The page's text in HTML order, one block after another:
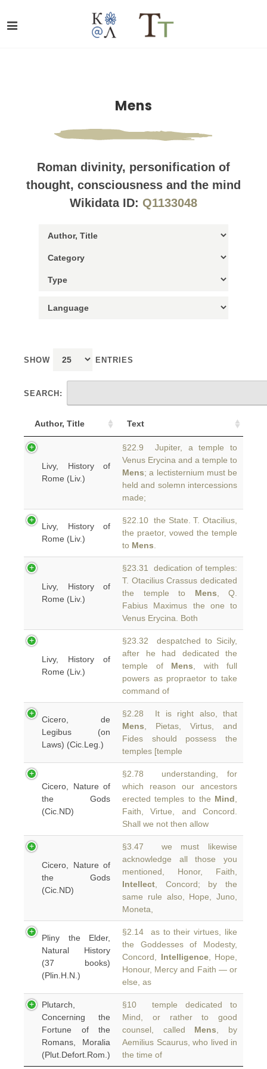
Mens
Roman divinity, personification of
thought, consciousness and the mind
Wikidata ID: Q1133048
SHOW ENTRIES
SEARCH:
Author, Title Text
Livy, History of
Rome (Liv.)
§22.9 Jupiter, a temple to
Venus Erycina and a temple to
Mens; a lectisternium must be
held and solemn intercessions
made;
Livy, History of
Rome (Liv.)
§22.10 the State. T. Otacilius,
the praetor, vowed the temple
to Mens
Livy, History of
Rome (Liv.)
§23.31 dedication of temples:
T. Otacilius Crassus dedicated
the temple to Mens , Q.
Fabius Maximus the one to
Venus Erycina. Both
Livy, History of
Rome (Liv.)
§23.32 despatched to Sicily,
after he had dedicated the
temple of Mens , with full
powers as propraetor to take
command of
Cicero, de
Legibus (on
Laws) (Cic.Leg.)
§2.28 It is right also, that
Mens , Pietas, Virtus, and
Fides should possess the
temples [temple
Cicero, Nature of
the Gods
(Cic.ND)
§2.78 understanding, for
which reason our ancestors
erected temples to the Mind
Faith, Virtue, and Concord.
Shall we not then allow
Cicero, Nature of
the Gods
(Cic.ND)
§3.47 we must likewise
acknowledge all those you
mentioned, Honor, Faith,
Intellect , Concord; by the
same rule also, Hope, Juno,
Moneta,
Pliny the Elder,
Natural History
(37 books)
(Plin.H.N.)
§2.14 as to their virtues, like
the Goddesses of Modesty,
Concord, Intelligence, Hope,
Honour, Mercy and Faith — or
else, as
Plutarch,
Concerning the
Fortune of the
Romans, Moralia
(Plut.Defort.Rom.)
§10 temple dedicated to
Mind, or rather to good
counsel, called Mens , by
Aemilius Scaurus, who lived in
the time of